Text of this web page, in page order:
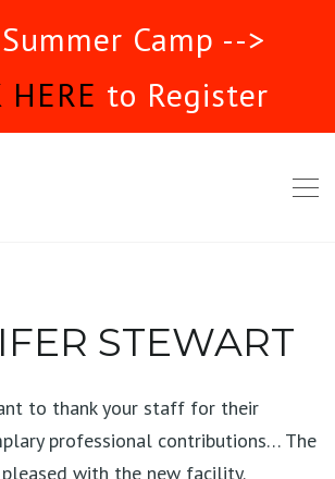
Camp -->
HERE to Register
STEWART
to thank your staff for their
professional contributions… The
with the new facility.